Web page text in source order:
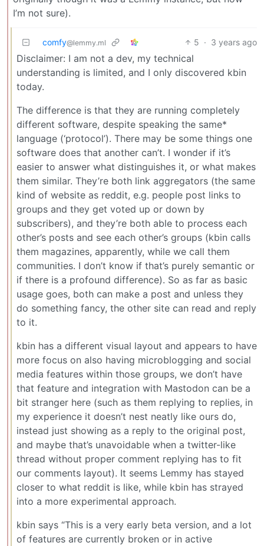
I’m not sure).
comfy@lemmy.ml 5 · 3 years ago
Disclaimer: I am not a dev, my technical
understanding is limited, and I only discovered kbin
today.
The difference is that they are running completely
different software, despite speaking the same*
language (‘protocol’). There may be some things one
software does that another can’t. I wonder if it’s
easier to answer what distinguishes it, or what makes
them similar. They’re both link aggregators (the same
kind of website as reddit, e.g. people post links to
groups and they get voted up or down by
subscribers), and they’re both able to process each
other’s posts and see each other’s groups (kbin calls
them magazines, apparently, while we call them
communities. I don’t know if that’s purely semantic or
if there is a profound difference). So as far as basic
usage goes, both can make a post and unless they
do something fancy, the other site can read and reply
to it.
kbin has a different visual layout and appears to have
more focus on also having microblogging and social
media features within those groups, we don’t have
that feature and integration with Mastodon can be a
bit stranger here (such as them replying to replies, in
my experience it doesn’t nest neatly like ours do,
instead just showing as a reply to the original post,
and maybe that’s unavoidable when a twitter-like
thread without proper comment replying has to fit
our comments layout). It seems Lemmy has stayed
closer to what reddit is like, while kbin has strayed
into a more experimental approach.
kbin says “This is a very early beta version, and a lot
of features are currently broken or in active